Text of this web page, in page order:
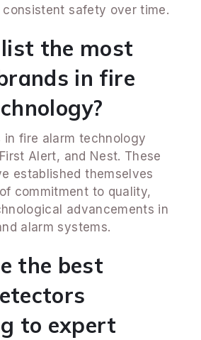
safety over time.
list the most
in fire
in fire alarm technology
Alert, and Nest. These
established themselves
commitment to quality,
advancements in
alarm systems.
the best
to expert